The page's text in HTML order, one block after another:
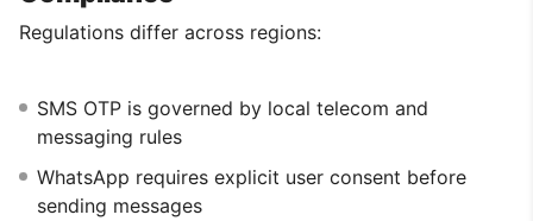
Regulations differ across regions:
SMS OTP is governed by local telecom and
messaging rules
WhatsApp requires explicit user consent before
sending messages